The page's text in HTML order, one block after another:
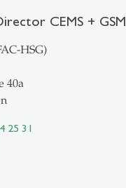
CEMS + GSM
HSG)
40a
25 31